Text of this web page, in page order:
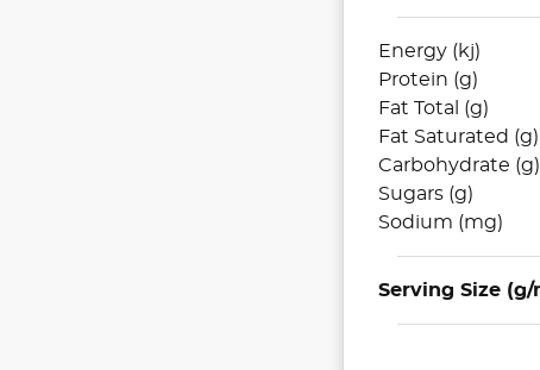
Energy (kj)
Protein (g)
Fat Total (g)
Fat Saturated (g)
Carbohydrate (g)
Sugars (g)
Sodium (mg)
Serving Size (g/